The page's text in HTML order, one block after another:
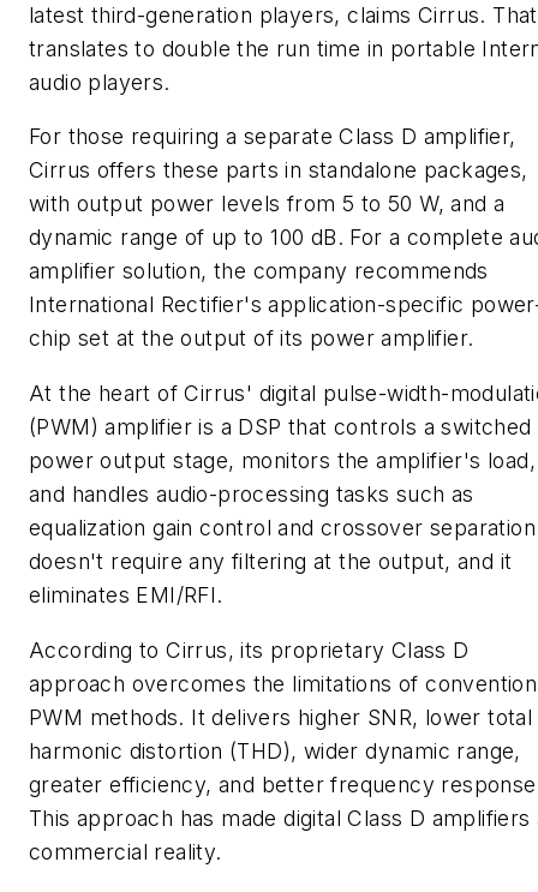
latest third-generation players, claims Cirrus. That
translates to double the run time in portable
audio players.
For those requiring a separate Class D amplifier,
Cirrus offers these parts in standalone packages,
with output power levels from 5 to 50 W, and a
dynamic range of up to 100 dB. For a complete
amplifier solution, the company recommends
International Rectifier's application-specific
chip set at the output of its power amplifier.
At the heart of Cirrus' digital pulse-width-
(PWM) amplifier is a DSP that controls a switched
power output stage, monitors the amplifier's load,
and handles audio-processing tasks such as
equalization gain control and crossover
doesn't require any filtering at the output, and it
eliminates EMI/RFI.
According to Cirrus, its proprietary Class D
approach overcomes the limitations of
PWM methods. It delivers higher SNR, lower total
harmonic distortion (THD), wider dynamic range,
greater efficiency, and better frequency
This approach has made digital Class D amplifiers
commercial reality.